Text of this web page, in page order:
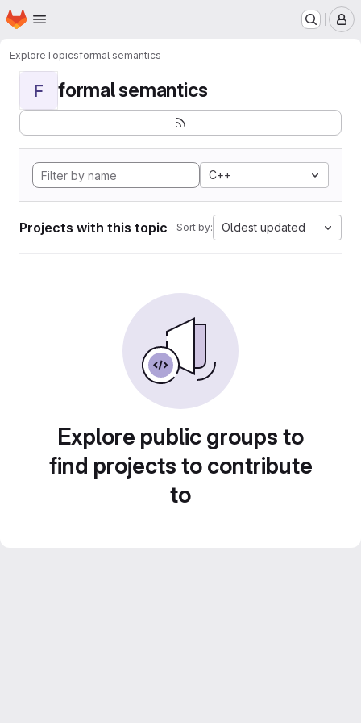
Skip to main content
Homepage
ExploreTopicsformal semantics
F formal semantics
C++
Projects with this topic Sort by: Oldest updated
Explore public groups to
find projects to contribute
to